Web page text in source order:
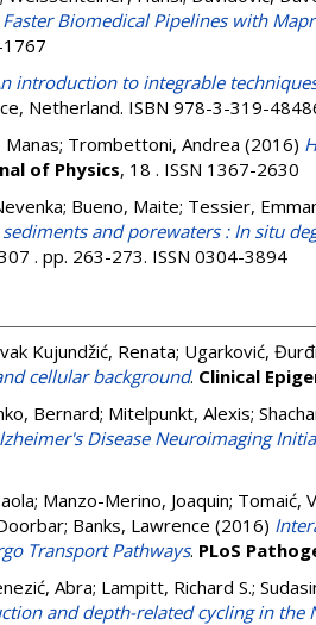
Faster Biomedical Pipelines with
introduction to integrable
Netherland. ISBN 978-3-319-
Manas; Trombettoni, Andrea (2016)
of Physics, 18 . ISSN 1367-2630
; Bueno, Maite; Tessier,
and porewaters : In situ
. pp. 263-273. ISSN 0304-3894
Kujundžić, Renata; Ugarković,
cellular background. Clinical
Bernard; Mitelpunkt, Alexis;
Disease Neuroimaging
; Manzo-Merino, Joaquin; Tomaić,
; Banks, Lawrence (2016)
Transport Pathways. PLoS
Abra; Lampitt, Richard S.;
and depth-related cycling in the